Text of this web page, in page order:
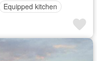
Equipped kitchen